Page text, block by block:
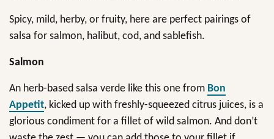
Spicy, mild, herby, or fruity, here are perfect pairings of
salsa for salmon, halibut, cod, and sablefish.
Salmon
An herb-based salsa verde like this one from Bon
Appetit, kicked up with freshly-squeezed citrus juices, is a
glorious condiment for a fillet of wild salmon. And don’t